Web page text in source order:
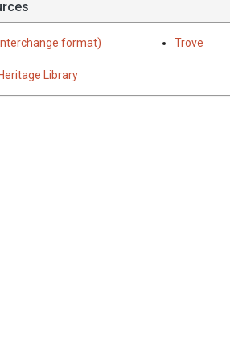
format)
Library
Trove